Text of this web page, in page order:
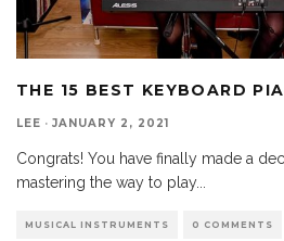
THE 15 BEST KEYBOARD
LEE · JANUARY 2, 2021
Congrats! You have finally made a
mastering the way to play...
MUSICAL INSTRUMENTS 0 COMMENTS